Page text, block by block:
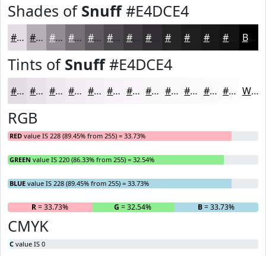
Shades of Snuff#E4DCE4
#E4DCE4 #B6B0B6 #928D92 #757175 #5E5A5E #4B484B #3C3A3C #262526 #181818 Black
Tints of Snuff#E4DCE4
#E4DCE4 #E9E3E9 #EDE9ED #F1EDF1 #F4F1F4 #F6F4F6 #F8F6F8 #F9F8F9 #FAF9FA #FBFAFB #FCFBFC #FDFCFD White
RGB
RED value IS 228 (89.45% from 255) = 33.73%
GREEN value IS 220 (86.33% from 255) = 32.54%
BLUE value IS 228 (89.45% from 255) = 33.73%
R= 33.73% G = 32.54% B= 33.73%
CMYK
C value IS 0